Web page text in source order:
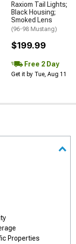
Raxiom Tail Lights;
Black Housing;
Smoked Lens
(96-98 Mustang)
$199.99
Free 2 Day
Get it by Tue, Aug 11
Properties